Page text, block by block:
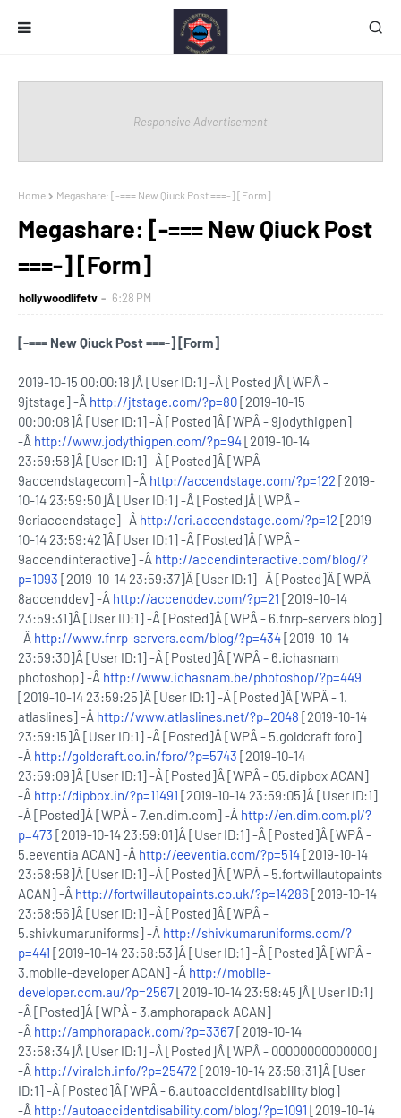
Responsive Advertisement
Home Megashare: [-=== New Qiuck Post ===-] [Form]
Megashare: [-=== New Qiuck Post
===-] [Form]
hollywoodlifetv 6:28 PM
[-=== New Qiuck Post ===-] [Form]
2019-10-15 00:00:18]Â [User ID:1] -Â [Posted]Â [WPÂ -
9jtstage] -Â http://jtstage.com/?p=80[2019-10-15
00:00:08]Â [User ID:1] -Â [Posted]Â [WPÂ - 9jodythigpen]
-Â http://www.jodythigpen.com/?p=94[2019-10-14
23:59:58]Â [User ID:1] -Â [Posted]Â [WPÂ -
9accendstagecom] -Â http://accendstage.com/?p=122 [2019-
10-14 23:59:50]Â [User ID:1] -Â [Posted]Â [WPÂ -
9criaccendstage] -Â http://cri.accendstage.com/?p=12 [2019-
10-14 23:59:42]Â [User ID:1] -Â [Posted]Â [WPÂ -
9accendinteractive] -Â http://accendinteractive.com/blog/?
p=1093 [2019-10-14 23:59:37]Â [User ID:1] -Â [Posted]Â [WPÂ -
8accenddev] -Â http://accenddev.com/?p=21 [2019-10-14
23:59:31]Â [User ID:1] -Â [Posted]Â [WPÂ - 6.fnrp-servers blog]
-Â http://www.fnrp-servers.com/blog/?p=434[2019-10-14
23:59:30]Â [User ID:1] -Â [Posted]Â [WPÂ - 6.ichasnam
photoshop] -Â http://www.ichasnam.be/photoshop/?p=449
[2019-10-14 23:59:25]Â [User ID:1] -Â [Posted]Â [WPÂ - 1.
atlaslines] -Â http://www.atlaslines.net/?p=2048 [2019-10-14
23:59:15]Â [User ID:1] -Â [Posted]Â [WPÂ - 5.goldcraft foro]
-Â http://goldcraft.co.in/foro/?p=5743 [2019-10-14
23:59:09]Â [User ID:1] -Â [Posted]Â [WPÂ - 05.dipbox ACAN]
-Â http://dipbox.in/?p=11491 [2019-10-14 23:59:05]Â [User ID:1]
-Â [Posted]Â [WPÂ - 7.en.dim.com] -Â http://en.dim.com.pl/?
p=473 [2019-10-14 23:59:01]Â [User ID:1] -Â [Posted]Â [WPÂ -
5.eeventia ACAN] -Â http://eeventia.com/?p=514[2019-10-14
23:58:58]Â [User ID:1] -Â [Posted]Â [WPÂ - 5.fortwillautopaints
ACAN] -Â http://fortwillautopaints.co.uk/?p=14286 [2019-10-14
23:58:56]Â [User ID:1] -Â [Posted]Â [WPÂ -
5.shivkumaruniforms] -Â http://shivkumaruniforms.com/?
p=441 [2019-10-14 23:58:53]Â [User ID:1] -Â [Posted]Â [WPÂ -
3.mobile-developer ACAN] -Â http://mobile-
developer.com.au/?p=2567[2019-10-14 23:58:45]Â [User ID:1]
-Â [Posted]Â [WPÂ - 3.amphorapack ACAN]
-Â http://amphorapack.com/?p=3367[2019-10-14
23:58:34]Â [User ID:1] -Â [Posted]Â [WPÂ - 00000000000000]
-Â http://viralch.info/?p=25472 [2019-10-14 23:58:31]Â [User
ID:1] -Â [Posted]Â [WPÂ - 6.autoaccidentdisability blog]
-Â http://autoaccidentdisability.com/blog/?p=1091 [2019-10-14